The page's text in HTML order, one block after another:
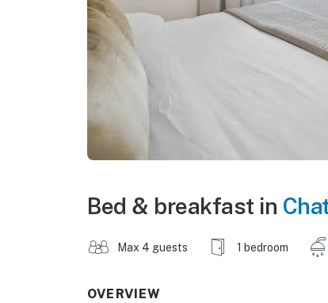
Bed & breakfast in
Max 4 guests 1 bedroom
OVERVIEW